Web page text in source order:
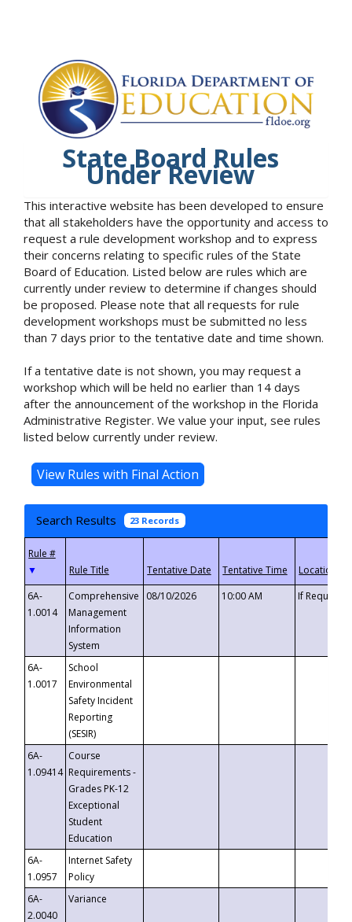
State Board Rules
Under Review
This interactive website has been developed to ensure
that all stakeholders have the opportunity and access to
request a rule development workshop and to express
their concerns relating to specific rules of the State
Board of Education. Listed below are rules which are
currently under review to determine if changes should
be proposed. Please note that all requests for rule
development workshops must be submitted no less
than 7 days prior to the tentative date and time shown.
If a tentative date is not shown, you may request a
workshop which will be held no earlier than 14 days
after the announcement of the workshop in the Florida
Administrative Register. We value your input, see rules
listed below currently under review.
Search Results 23 Records
▼
6A-
1.0014
Comprehensive
Management
Information
System
08/10/2026 10:00 AM If
6A-
1.0017
School
Environmental
Safety Incident
Reporting
(SESIR)
6A-
1.09414
Course
Requirements -
Grades PK-12
Exceptional
Student
Education
6A-
1.0957
Internet Safety
Policy
6A-
2.0040
Variance